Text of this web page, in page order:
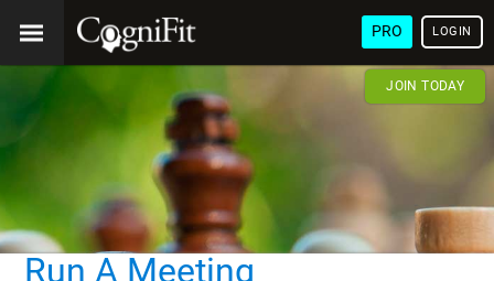
PRO LOGIN
JOIN TODAY
Run A Meeting